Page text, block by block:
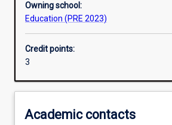
Additional information
Owning school:
Education (PRE 2023)
Credit points:
3
Academic contacts